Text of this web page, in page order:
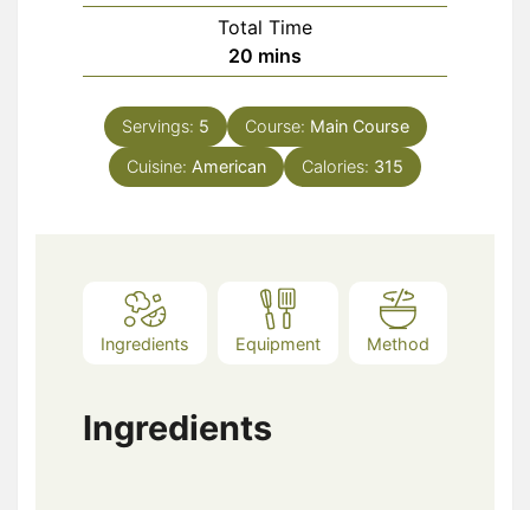
Total Time
20 minutes
mins
Servings: 5 Course: Main Course
Cuisine: American Calories: 315
Ingredients Equipment Method
Ingredients